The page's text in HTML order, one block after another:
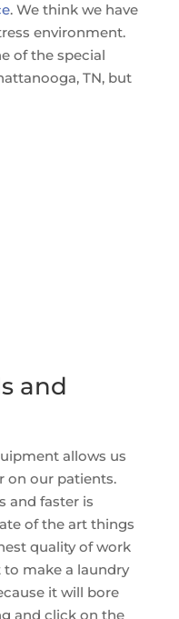
. We think we have
environment.
of the special
TN, but
and
allows us
on our patients.
and faster is
of the art things
quality of work
to make a laundry
it will bore
and click on the